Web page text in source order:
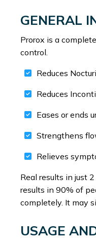
GENERAL
Prorox is a
control.
Reduces
Reduces
Eases or ends
Strengthens
Relieves
Real results in just
results in 90% of
completely. It may
USAGE